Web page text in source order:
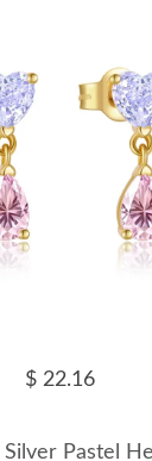
$ 22.16